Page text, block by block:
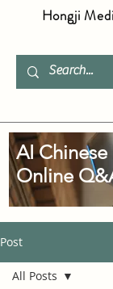
Hongji
Post
All Posts
AI Chinese
Online